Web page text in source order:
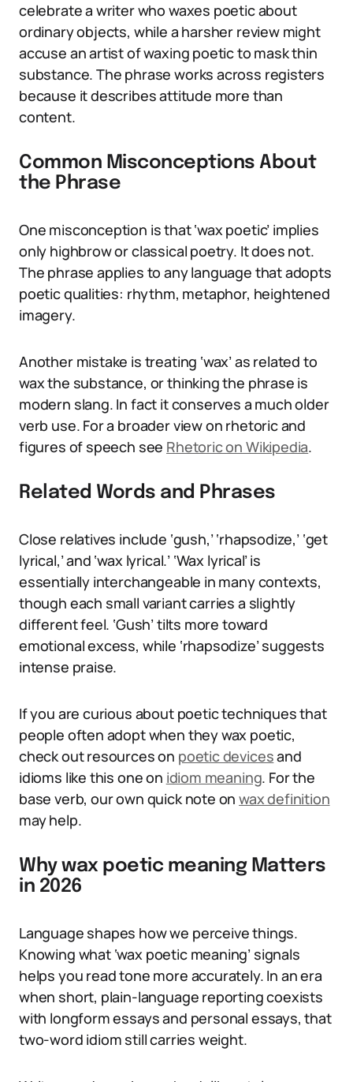
celebrate a writer who waxes poetic about
ordinary objects, while a harsher review might
accuse an artist of waxing poetic to mask thin
substance. The phrase works across registers
because it describes attitude more than
content.
Common Misconceptions About
the Phrase
One misconception is that ‘wax poetic’ implies
only highbrow or classical poetry. It does not.
The phrase applies to any language that adopts
poetic qualities: rhythm, metaphor, heightened
imagery.
Another mistake is treating ‘wax’ as related to
wax the substance, or thinking the phrase is
modern slang. In fact it conserves a much older
verb use. For a broader view on rhetoric and
figures of speech see Rhetoric on Wikipedia.
Related Words and Phrases
Close relatives include ‘gush,’ ‘rhapsodize,’ ‘get
lyrical,’ and ‘wax lyrical.’ ‘Wax lyrical’ is
essentially interchangeable in many contexts,
though each small variant carries a slightly
different feel. ‘Gush’ tilts more toward
emotional excess, while ‘rhapsodize’ suggests
intense praise.
If you are curious about poetic techniques that
people often adopt when they wax poetic,
check out resources on poetic devicesand
idioms like this one on idiom meaning. For the
base verb, our own quick note onwax definition
may help.
Why wax poetic meaning Matters
in 2026
Language shapes how we perceive things.
Knowing what ‘wax poetic meaning’ signals
helps you read tone more accurately. In an era
when short, plain-language reporting coexists
with longform essays and personal essays, that
two-word idiom still carries weight.